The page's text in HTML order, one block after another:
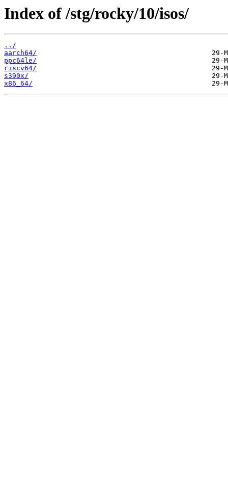
Index of /stg/rocky/10/isos/
../
aarch64/
ppc64le/
riscv64/
s390x/
x86_64/